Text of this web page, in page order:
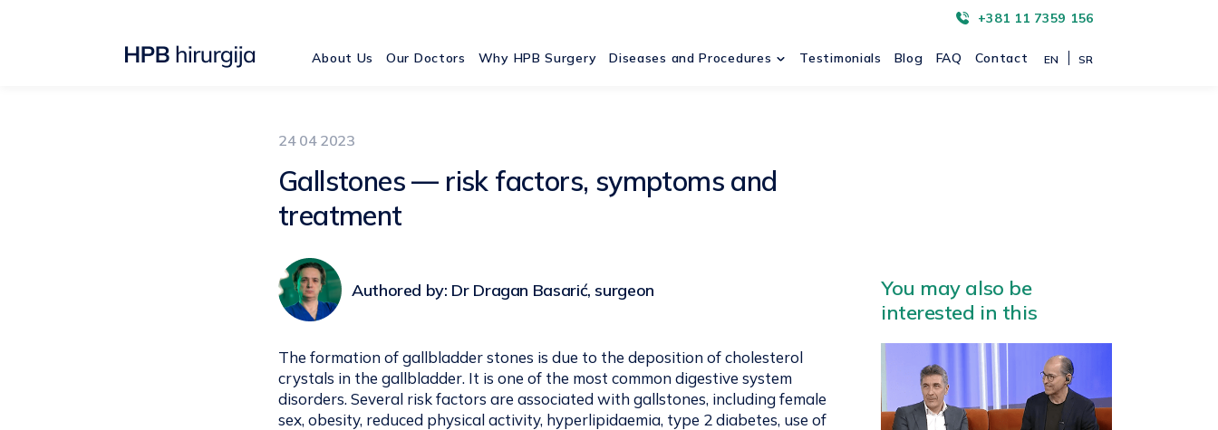
+381 11 7359 156
About Us Our Doctors Why HPB Surgery Diseases and Procedures Testimonials Blog FAQ Contact EN SR
24 04 2023
Gallstones — risk factors, symptoms and
treatment
Authored by: Dr Dragan Basarić, surgeon
The formation of gallbladder stones is due to the deposition of cholesterol
crystals in the gallbladder. It is one of the most common digestive system
disorders. Several risk factors are associated with gallstones, including female
sex, obesity, reduced physical activity, hyperlipidaemia, type 2 diabetes, use of
You may also be
interested in this